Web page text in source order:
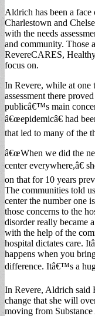
Aldrich has been a
Charlestown and
with the needs
and community. Those
RevereCARES,
focus on.
In Revere, while at one
assessment there
publicâ€™s main
â€œepidemicâ€ had
that led to many of the
â€œWhen we did the
center everywhere,â€
on that for 10 years
The communities told
center the number one
those concerns to the
disorder really became
with the help of the
hospital dictates care.
happens when you
difference. Itâ€™s a
In Revere, Aldrich said
change that she will
moving from